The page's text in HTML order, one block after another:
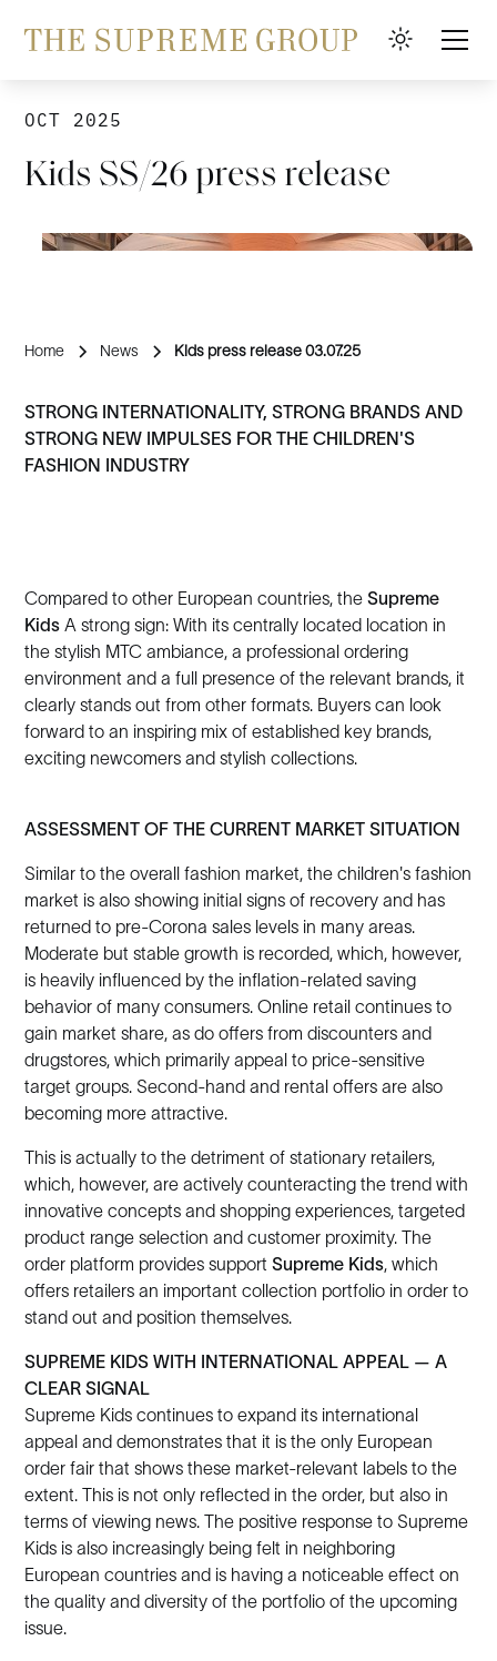
OCT 2025
Kids SS/26 press release
Home News Kids press release 03.07.25
STRONG INTERNATIONALITY, STRONG BRANDS AND
STRONG NEW IMPULSES FOR THE CHILDREN'S
FASHION INDUSTRY
Compared to other European countries, theSupreme
Kids A strong sign: With its centrally located location in
the stylish MTC ambiance, a professional ordering
environment and a full presence of the relevant brands, it
clearly stands out from other formats. Buyers can look
forward to an inspiring mix of established key brands,
exciting newcomers and stylish collections.
ASSESSMENT OF THE CURRENT MARKET SITUATION
Similar to the overall fashion market, the children's fashion
market is also showing initial signs of recovery and has
returned to pre-Corona sales levels in many areas.
Moderate but stable growth is recorded, which, however,
is heavily influenced by the inflation-related saving
behavior of many consumers. Online retail continues to
gain market share, as do offers from discounters and
drugstores, which primarily appeal to price-sensitive
target groups. Second-hand and rental offers are also
becoming more attractive.
This is actually to the detriment of stationary retailers,
which, however, are actively counteracting the trend with
innovative concepts and shopping experiences, targeted
product range selection and customer proximity. The
order platform provides supportSupreme Kids, which
offers retailers an important collection portfolio in order to
stand out and position themselves.
SUPREME KIDS WITH INTERNATIONAL APPEAL — A
CLEAR SIGNAL
Supreme Kids continues to expand its international
appeal and demonstrates that it is the only European
order fair that shows these market-relevant labels to the
extent. This is not only reflected in the order, but also in
terms of viewing news. The positive response to Supreme
Kids is also increasingly being felt in neighboring
European countries and is having a noticeable effect on
the quality and diversity of the portfolio of the upcoming
issue.